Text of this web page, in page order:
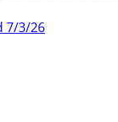
7/3/26